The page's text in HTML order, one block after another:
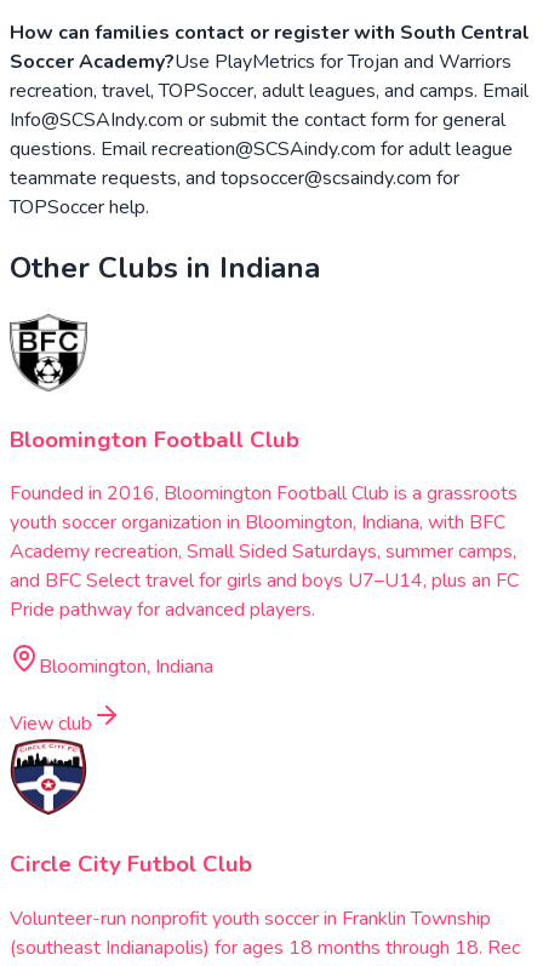
How can families contact or register with South Central
Soccer Academy?Use PlayMetrics for Trojan and Warriors
recreation, travel, TOPSoccer, adult leagues, and camps. Email
Info@SCSAIndy.com or submit the contact form for general
questions. Email recreation@SCSAindy.com for adult league
teammate requests, and topsoccer@scsaindy.com for
TOPSoccer help.
Other Clubs in Indiana
Bloomington Football Club
Founded in 2016, Bloomington Football Club is a grassroots
youth soccer organization in Bloomington, Indiana, with BFC
Academy recreation, Small Sided Saturdays, summer camps,
and BFC Select travel for girls and boys U7–U14, plus an FC
Pride pathway for advanced players.
Bloomington, Indiana
View club
Circle City Futbol Club
Volunteer-run nonprofit youth soccer in Franklin Township
(southeast Indianapolis) for ages 18 months through 18. Rec